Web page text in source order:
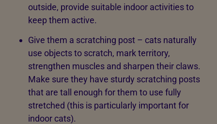
outside, provide suitable indoor activities to
keep them active.
Give them a scratching post – cats naturally
use objects to scratch, mark territory,
strengthen muscles and sharpen their claws.
Make sure they have sturdy scratching posts
that are tall enough for them to use fully
stretched (this is particularly important for
indoor cats).